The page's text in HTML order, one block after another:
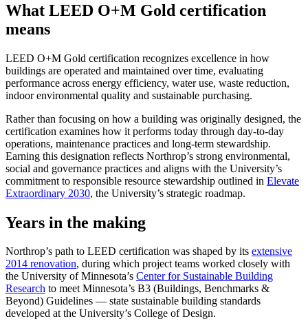
What LEED O+M Gold certification
means
LEED O+M Gold certification recognizes excellence in how
buildings are operated and maintained over time, evaluating
performance across energy efficiency, water use, waste reduction,
indoor environmental quality and sustainable purchasing.
Rather than focusing on how a building was originally designed, the
certification examines how it performs today through day-to-day
operations, maintenance practices and long-term stewardship.
Earning this designation reflects Northrop’s strong environmental,
social and governance practices and aligns with the University’s
commitment to responsible resource stewardship outlined in Elevate
Extraordinary 2030, the University’s strategic roadmap.
Years in the making
Northrop’s path to LEED certification was shaped by its extensive
2014 renovation, during which project teams worked closely with
the University of Minnesota’s Center for Sustainable Building
Research to meet Minnesota’s B3 (Buildings, Benchmarks &
Beyond) Guidelines — state sustainable building standards
developed at the University’s College of Design.